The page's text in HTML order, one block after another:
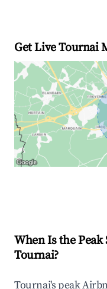
Get Live Tournai
When Is the
Tournai?
Tournai's peak